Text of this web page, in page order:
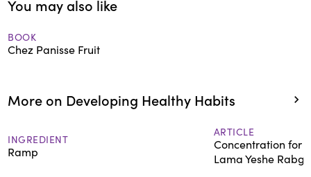
You may also like
BOOK
Chez Panisse Fruit
More on Developing Healthy Habits
INGREDIENT
Ramp
ARTICLE
Concentration for
Lama Yeshe